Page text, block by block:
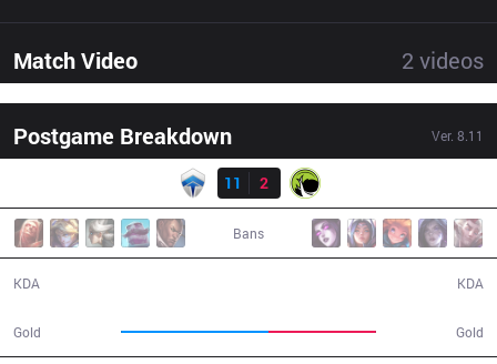
Match Video 2 videos
Postgame Breakdown Ver. 8.11
Result
11
2
Bans
KDA
Gold Gold
KDA